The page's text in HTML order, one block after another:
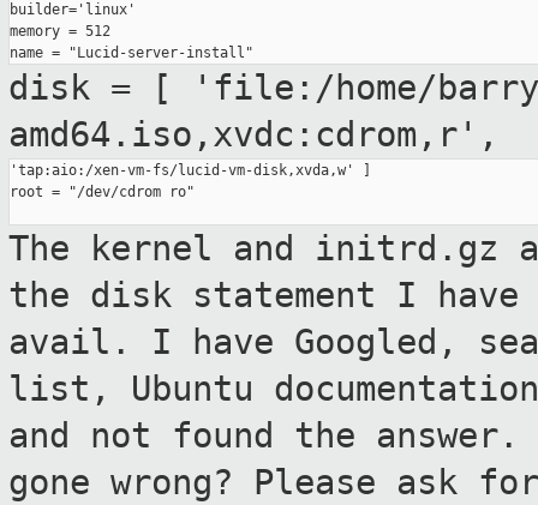
builder='linux'
memory = 512
disk = [
'file:/home/
amd64.iso,xvdc:cdrom,r',
'tap:aio:/xen-vm-fs/lucid-vm-disk,xvda,w' ]
root = "/dev/cdrom ro"
The kernel and initrd.gz
the disk statement I
avail. I have Googled,
list, Ubuntu
and not found the answer.
gone wrong? Please ask